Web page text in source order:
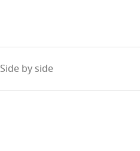
Side by side